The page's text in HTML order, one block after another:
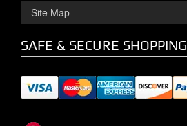
Site Map
SAFE & SECURE SHOPPING